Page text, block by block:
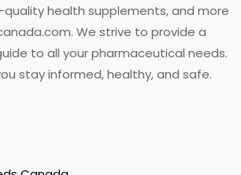
health supplements, and more
We strive to provide a
to all your pharmaceutical needs.
stay informed, healthy, and safe.